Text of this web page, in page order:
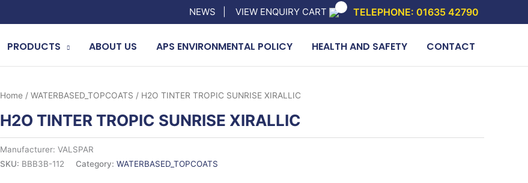
NEWS VIEW ENQUIRY CART TELEPHONE: 01635 42790
PRODUCTS ABOUT US APS ENVIRONMENTAL POLICY HEALTH AND SAFETY CONTACT
Home/ WATERBASED_TOPCOATS / H2O TINTER TROPIC SUNRISE XIRALLIC
H2O TINTER TROPIC SUNRISE XIRALLIC
Manufacturer: VALSPAR
SKU: BBB3B-112 Category: WATERBASED_TOPCOATS